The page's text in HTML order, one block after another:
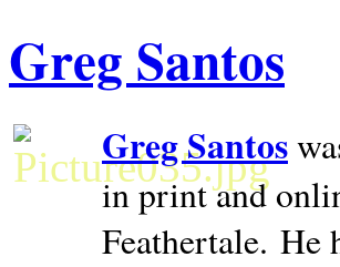
Greg Santos
Greg Santos
in print and
Feathertale. He